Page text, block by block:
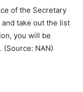
of the Secretary
take out the list
you will be
(Source: NAN)